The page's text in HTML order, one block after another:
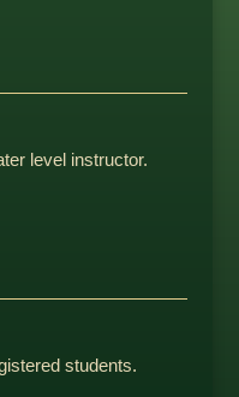
level instructor.
students.